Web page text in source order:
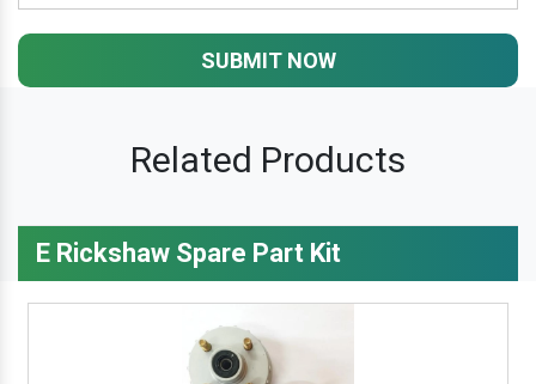
SUBMIT NOW
Related Products
E Rickshaw Spare Part Kit